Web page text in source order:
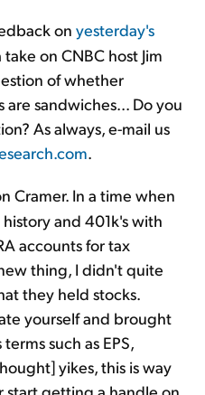
on yesterday's
on CNBC host Jim
of whether
sandwiches... Do you
As always, e-mail us
.
Cramer. In a time when
and 401k's with
accounts for tax
thing, I didn't quite
they held stocks.
yourself and brought
such as EPS,
yikes, this is way
start getting a handle on